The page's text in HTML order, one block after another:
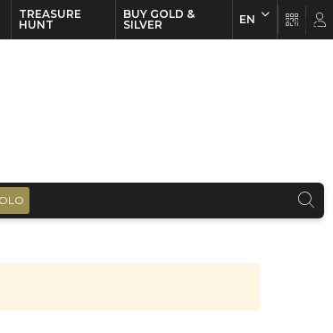
TREASURE
HUNT
BUY GOLD &
SILVER
EN EN FR